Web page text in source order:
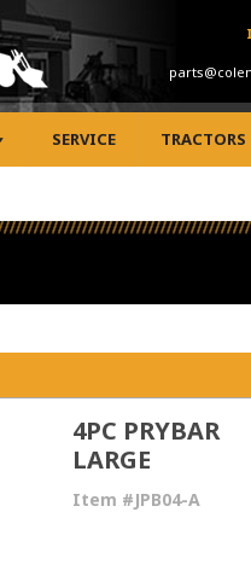
SERVICE TRACTORS
4PC PRYBAR
LARGE
Item #JPB04-A